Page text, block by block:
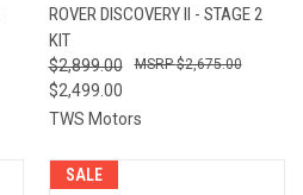
ROVER DISCOVERY II - STAGE 2
KIT
$2,899.00
$2,499.00
$2,675.00
TWS Motors
SALE